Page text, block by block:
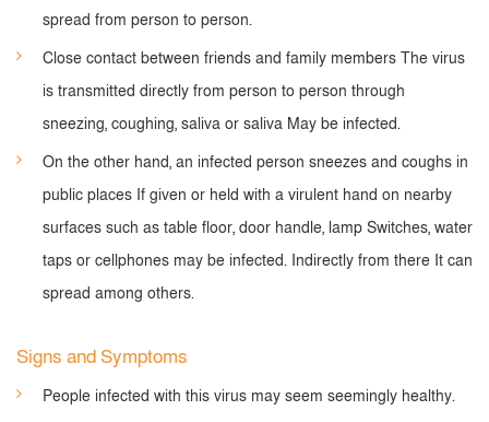
spread from person to person.
Close contact between friends and family members The virus
is transmitted directly from person to person through
sneezing, coughing, saliva or saliva May be infected.
On the other hand, an infected person sneezes and coughs in
public places If given or held with a virulent hand on nearby
surfaces such as table floor, door handle, lamp Switches, water
taps or cellphones may be infected. Indirectly from there It can
spread among others.
Signs and Symptoms
People infected with this virus may seem seemingly healthy.